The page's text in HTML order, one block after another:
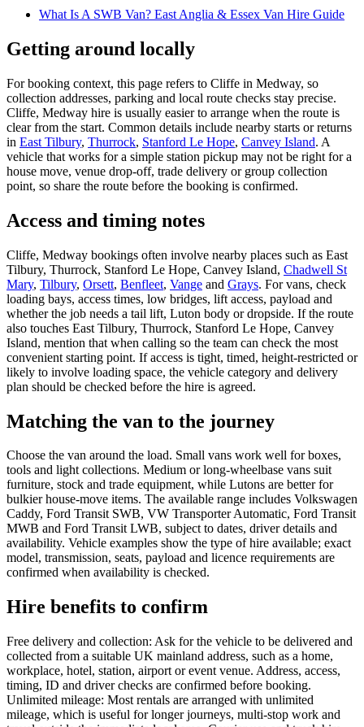
What Is A SWB Van? East Anglia & Essex Van Hire Guide
Getting around locally
For booking context, this page refers to Cliffe in Medway, so
collection addresses, parking and local route checks stay precise.
Cliffe, Medway hire is usually easier to arrange when the route is
clear from the start. Common details include nearby starts or returns
in East Tilbury, Thurrock, Stanford Le Hope, Canvey Island. A
vehicle that works for a simple station pickup may not be right for a
house move, venue drop-off, trade delivery or group collection
point, so share the route before the booking is confirmed.
Access and timing notes
Cliffe, Medway bookings often involve nearby places such as East
Tilbury, Thurrock, Stanford Le Hope, Canvey Island, Chadwell St
Mary, Tilbury, Orsett, Benfleet, Vange and Grays. For vans, check
loading bays, access times, low bridges, lift access, payload and
whether the job needs a tail lift, Luton body or dropside. If the route
also touches East Tilbury, Thurrock, Stanford Le Hope, Canvey
Island, mention that when calling so the team can check the most
convenient starting point. If access is tight, timed, height-restricted or
likely to involve loading space, the vehicle category and delivery
plan should be checked before the hire is agreed.
Matching the van to the journey
Choose the van around the load. Small vans work well for boxes,
tools and light collections. Medium or long-wheelbase vans suit
furniture, stock and trade equipment, while Lutons are better for
bulkier house-move items. The available range includes Volkswagen
Caddy, Ford Transit SWB, VW Transporter Automatic, Ford Transit
MWB and Ford Transit LWB, subject to dates, driver details and
availability. Vehicle examples show the type of hire available; exact
model, transmission, seats, payload and licence requirements are
confirmed when availability is checked.
Hire benefits to confirm
Free delivery and collection: Ask for the vehicle to be delivered and
collected from a suitable UK mainland address, such as a home,
workplace, hotel, station, airport or event venue. Address, access,
timing, ID and driver checks are confirmed before booking.
Unlimited mileage: Most rentals are arranged with unlimited
mileage, which is useful for longer journeys, multi-stop work and